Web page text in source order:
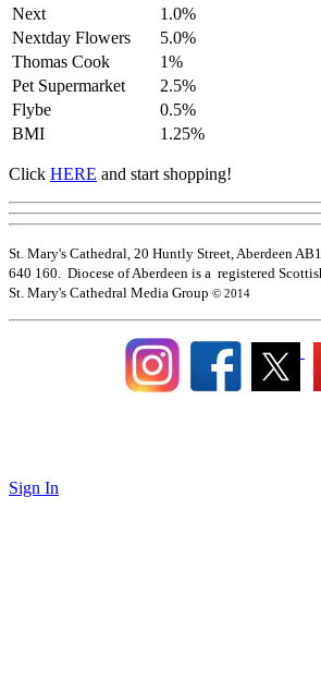
Next
1.0%
Nextday Flowers
5.0%
Thomas Cook
1%
Pet Supermarket
2.5%
Flybe
0.5%
BMI
1.25%
Click HERE and start shopping!
St. Mary's Cathedral, 20 Huntly Street, Aberdeen
640 160. Diocese of Aberdeen is a registered
St. Mary's Cathedral Media Group © 2014
Sign In